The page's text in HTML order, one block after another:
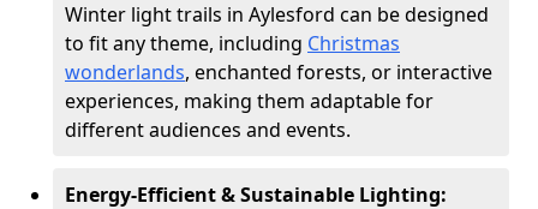
Winter light trails in Aylesford can be designed
to fit any theme, including Christmas
wonderlands, enchanted forests, or interactive
experiences, making them adaptable for
different audiences and events.
Energy-Efficient & Sustainable Lighting: